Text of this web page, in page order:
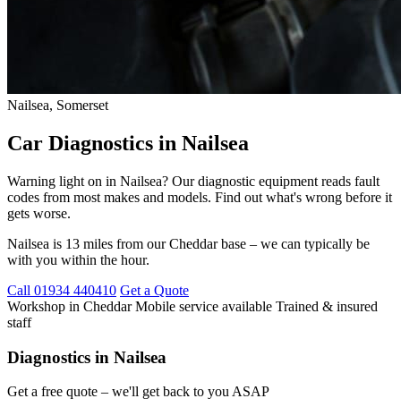
Nailsea, Somerset
Car Diagnostics in Nailsea
Warning light on in Nailsea? Our diagnostic equipment reads fault
codes from most makes and models. Find out what's wrong before it
gets worse.
Nailsea is 13 miles from our Cheddar base – we can typically be
with you within the hour.
Call 01934 440410 Get a Quote
Workshop in CheddarMobile service available Trained & insured
staff
Diagnostics in Nailsea
Get a free quote – we'll get back to you ASAP